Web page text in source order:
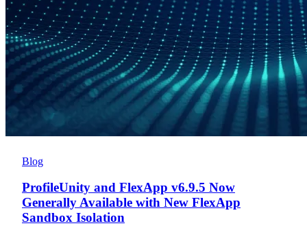
Blog
ProfileUnity and FlexApp v6.9.5 Now
Generally Available with New FlexApp
Sandbox Isolation